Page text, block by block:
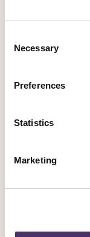
Selection
Necessary
Preferences
Statistics
Marketing
If you are an
come along to
your fellow